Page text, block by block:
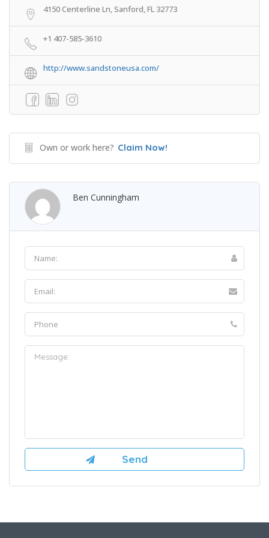
4150 Centerline Ln, Sanford, FL 32773
+1 407-585-3610
http://www.sandstoneusa.com/
Own or work here? Claim Now!
Ben Cunningham